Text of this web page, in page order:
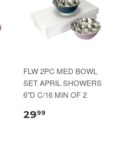
FLW 2PC MED BOWL
SET APRIL SHOWERS
6"D C/16 MIN OF 2
2999